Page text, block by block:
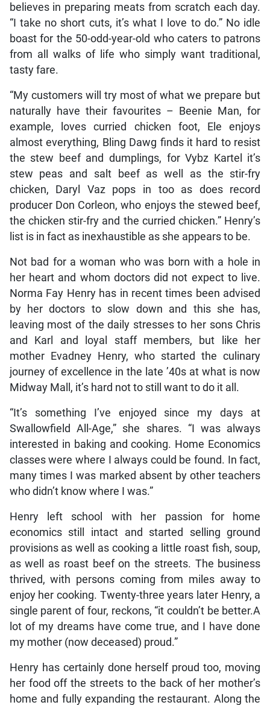
believes in preparing meats from scratch each day.
“I take no short cuts, it’s what I love to do.” No idle
boast for the 50-odd-year-old who caters to patrons
from all walks of life who simply want traditional,
tasty fare.
“My customers will try most of what we prepare but
naturally have their favourites – Beenie Man, for
example, loves curried chicken foot, Ele enjoys
almost everything, Bling Dawg finds it hard to resist
the stew beef and dumplings, for Vybz Kartel it’s
stew peas and salt beef as well as the stir-fry
chicken, Daryl Vaz pops in too as does record
producer Don Corleon, who enjoys the stewed beef,
the chicken stir-fry and the curried chicken.” Henry’s
list is in fact as inexhaustible as she appears to be.
Not bad for a woman who was born with a hole in
her heart and whom doctors did not expect to live.
Norma Fay Henry has in recent times been advised
by her doctors to slow down and this she has,
leaving most of the daily stresses to her sons Chris
and Karl and loyal staff members, but like her
mother Evadney Henry, who started the culinary
journey of excellence in the late ’40s at what is now
Midway Mall, it’s hard not to still want to do it all.
“It’s something I’ve enjoyed since my days at
Swallowfield All-Age,” she shares. “I was always
interested in baking and cooking. Home Economics
classes were where I always could be found. In fact,
many times I was marked absent by other teachers
who didn’t know where I was.”
Henry left school with her passion for home
economics still intact and started selling ground
provisions as well as cooking a little roast fish, soup,
as well as roast beef on the streets. The business
thrived, with persons coming from miles away to
enjoy her cooking. Twenty-three years later Henry, a
single parent of four, reckons, “it couldn’t be better.A
lot of my dreams have come true, and I have done
my mother (now deceased) proud.”
Henry has certainly done herself proud too, moving
her food off the streets to the back of her mother’s
home and fully expanding the restaurant. Along the